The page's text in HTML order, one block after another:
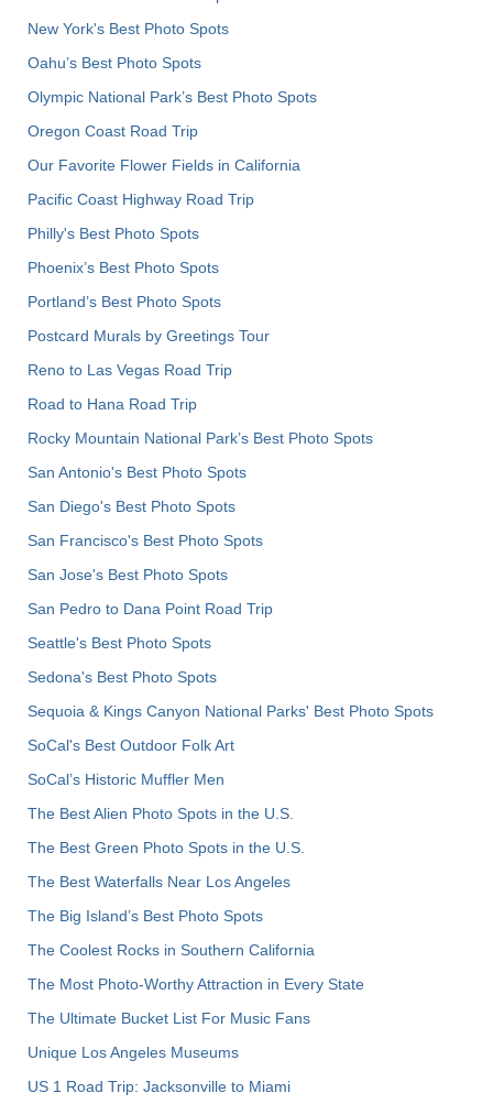
New York's Best Photo Spots
Oahu’s Best Photo Spots
Olympic National Park’s Best Photo Spots
Oregon Coast Road Trip
Our Favorite Flower Fields in California
Pacific Coast Highway Road Trip
Philly's Best Photo Spots
Phoenix’s Best Photo Spots
Portland’s Best Photo Spots
Postcard Murals by Greetings Tour
Reno to Las Vegas Road Trip
Road to Hana Road Trip
Rocky Mountain National Park’s Best Photo Spots
San Antonio's Best Photo Spots
San Diego's Best Photo Spots
San Francisco's Best Photo Spots
San Jose's Best Photo Spots
San Pedro to Dana Point Road Trip
Seattle's Best Photo Spots
Sedona's Best Photo Spots
Sequoia & Kings Canyon National Parks' Best Photo Spots
SoCal's Best Outdoor Folk Art
SoCal’s Historic Muffler Men
The Best Alien Photo Spots in the U.S.
The Best Green Photo Spots in the U.S.
The Best Waterfalls Near Los Angeles
The Big Island’s Best Photo Spots
The Coolest Rocks in Southern California
The Most Photo-Worthy Attraction in Every State
The Ultimate Bucket List For Music Fans
Unique Los Angeles Museums
US 1 Road Trip: Jacksonville to Miami